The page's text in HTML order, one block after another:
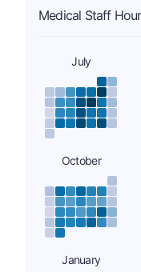
Medical Staff
July
October
January